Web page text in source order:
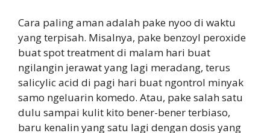
Cara paling aman adalah pake nyoo di waktu
yang terpisah. Misalnya, pake benzoyl peroxide
buat spot treatment di malam hari buat
ngilangin jerawat yang lagi meradang, terus
salicylic acid di pagi hari buat ngontrol minyak
samo ngeluarin komedo. Atau, pake salah satu
dulu sampai kulit kito bener-bener terbiaso,
baru kenalin yang satu lagi dengan dosis yang